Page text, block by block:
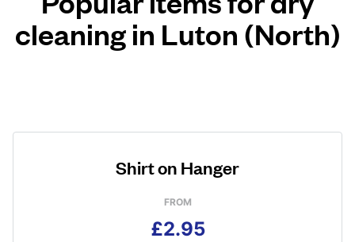
cleaning in Luton (North)
Shirt on Hanger
FROM
£2.95